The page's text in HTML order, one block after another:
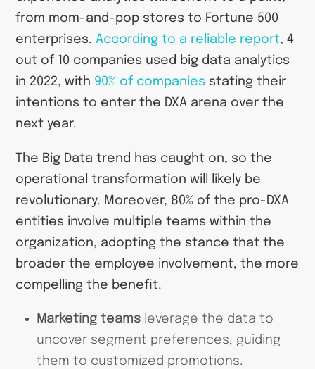
from mom-and-pop stores to Fortune 500
enterprises.According to a reliable report, 4
out of 10 companies used big data analytics
in 2022, with 90% of companies stating their
intentions to enter the DXA arena over the
next year.
The Big Data trend has caught on, so the
operational transformation will likely be
revolutionary. Moreover, 80% of the pro-DXA
entities involve multiple teams within the
organization, adopting the stance that the
broader the employee involvement, the more
compelling the benefit.
Marketing teamsleverage the data to
uncover segment preferences, guiding
them to customized promotions.